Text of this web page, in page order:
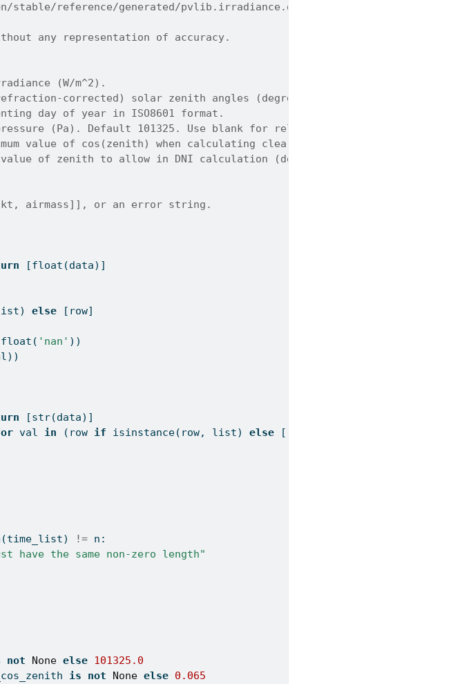
stable/reference/generated/pvlib.irradiance.disc.html
any representation of accuracy.
(W/m^2).
corrected) solar zenith angles (degrees).
day of year in ISO8601 format.
(Pa). Default 101325. Use blank for relative airmass. Default is
value of cos(zenith) when calculating clearness index. Default is
of zenith to allow in DNI calculation (degrees). Default is 87.
airmass]], or an error string.
[float (data)]
) else [row]
float ( 'nan' ))
[str(data)]
val in (row if isinstance(row, list) else [row])
(time_list) != n:
have the same non-zero length"
not None else 101325.0
is not None else 0.065